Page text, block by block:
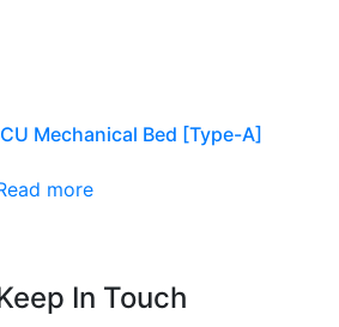
Mechanical Bed [Type-A]
more
In Touch